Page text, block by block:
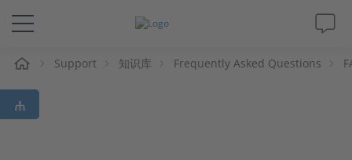
解决方案&产品
Support
Support 知识库 Frequently Asked Questions